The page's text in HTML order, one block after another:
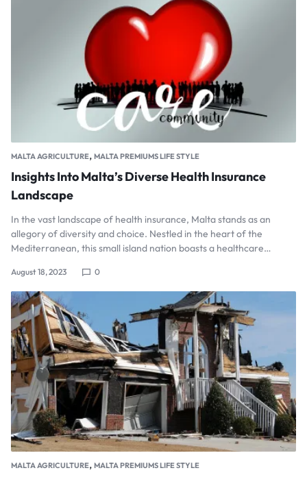
MALTA AGRICULTURE, MALTA PREMIUMS LIFE STYLE
Insights Into Malta’s Diverse Health Insurance
Landscape
In the vast landscape of health insurance, Malta stands as an
allegory of diversity and choice. Nestled in the heart of the
Mediterranean, this small island nation boasts a healthcare…
August 18, 2023 0
MALTA AGRICULTURE, MALTA PREMIUMS LIFE STYLE